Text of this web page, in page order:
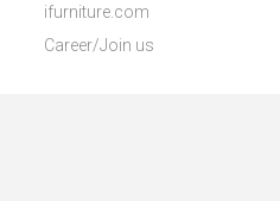
ifurniture.com
Career/Join us